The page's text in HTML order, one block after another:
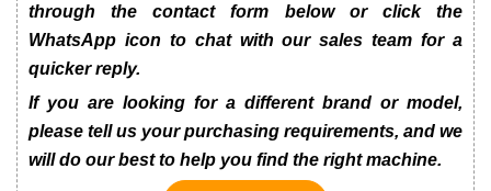
through the contact form below or click the
WhatsApp icon to chat with our sales team for a
quicker reply.
If you are looking for a different brand or model,
please tell us your purchasing requirements, and we
will do our best to help you find the right machine.